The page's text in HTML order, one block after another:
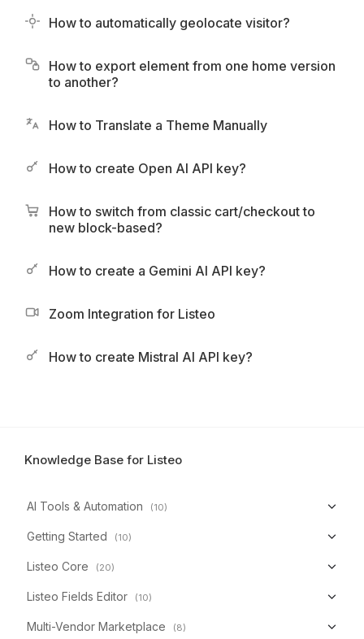
How to automatically geolocate visitor?
How to export element from one home version
to another?
How to Translate a Theme Manually
How to create Open AI API key?
How to switch from classic cart/checkout to
new block-based?
How to create a Gemini AI API key?
Zoom Integration for Listeo
How to create Mistral AI API key?
Knowledge Base for Listeo
AI Tools & Automation (10)
Getting Started (10)
Listeo Core (20)
Listeo Fields Editor (10)
Multi-Vendor Marketplace (8)